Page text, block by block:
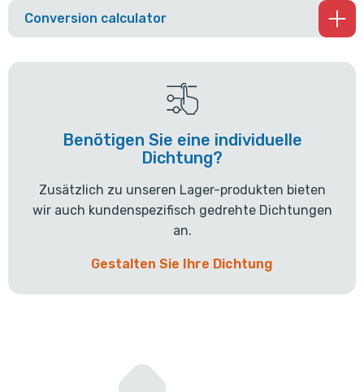
Conversion calculator
Benötigen Sie eine individuelle
Dichtung?
Zusätzlich zu unseren Lager-produkten bieten
wir auch kundenspezifisch gedrehte Dichtungen
an.
Gestalten Sie Ihre Dichtung